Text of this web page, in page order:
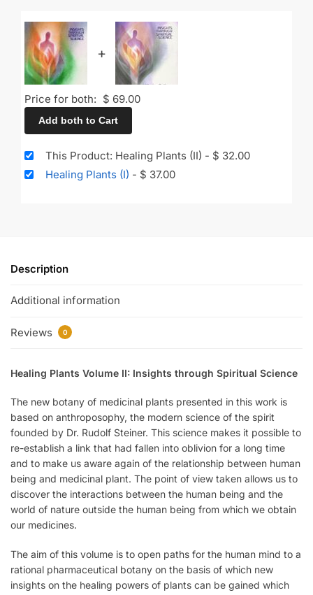
+
Price for both: $ 69.00
Add both to Cart
This Product: Healing Plants (II) - $ 32.00
Healing Plants (I) - $ 37.00
Description
Additional information
Reviews 0
Healing Plants Volume II: Insights through Spiritual Science
The new botany of medicinal plants presented in this work is
based on anthroposophy, the modern science of the spirit
founded by Dr. Rudolf Steiner. This science makes it possible to
re-establish a link that had fallen into oblivion for a long time
and to make us aware again of the relationship between human
being and medicinal plant. The point of view taken allows us to
discover the interactions between the human being and the
world of nature outside the human being from which we obtain
our medicines.
The aim of this volume is to open paths for the human mind to a
rational pharmaceutical botany on the basis of which new
insights on the healing powers of plants can be gained which